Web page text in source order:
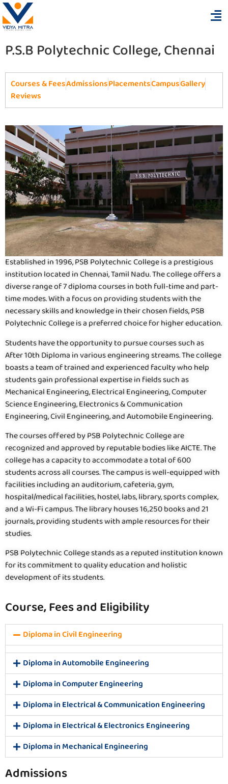
P.S.B Polytechnic College, Chennai
Courses & FeesAdmissionsPlacementsCampusGallery
Reviews
Established in 1996, PSB Polytechnic College is a prestigious
institution located in Chennai, Tamil Nadu. The college offers a
diverse range of 7 diploma courses in both full-time and part-
time modes. With a focus on providing students with the
necessary skills and knowledge in their chosen fields, PSB
Polytechnic College is a preferred choice for higher education.
Students have the opportunity to pursue courses such as
After 10th Diploma in various engineering streams. The college
boasts a team of trained and experienced faculty who help
students gain professional expertise in fields such as
Mechanical Engineering, Electrical Engineering, Computer
Science Engineering, Electronics & Communication
Engineering, Civil Engineering, and Automobile Engineering.
The courses offered by PSB Polytechnic College are
recognized and approved by reputable bodies like AICTE. The
college has a capacity to accommodate a total of 600
students across all courses. The campus is well-equipped with
facilities including an auditorium, cafeteria, gym,
hospital/medical facilities, hostel, labs, library, sports complex,
and a Wi-Fi campus. The library houses 16,250 books and 21
journals, providing students with ample resources for their
studies.
PSB Polytechnic College stands as a reputed institution known
for its commitment to quality education and holistic
development of its students.
Course, Fees and Eligibility
Diploma in Civil Engineering
Diploma in Automobile Engineering
Diploma in Computer Engineering
Diploma in Electrical & Communication Engineering
Diploma in Electrical & Electronics Engineering
Diploma in Mechanical Engineering
Admissions